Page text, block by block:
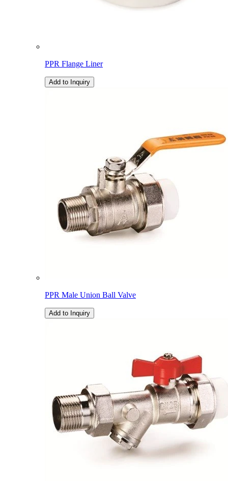
PPR Flange Liner
Add to Inquiry
PPR Male Union Ball Valve
Add to Inquiry